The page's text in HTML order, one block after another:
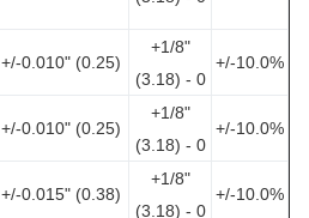
+/-0.010" (0.25)
+1/8"
(3.18) - 0
+/-10.0%
+/-0.010" (0.25)
+1/8"
(3.18) - 0
+/-10.0%
+/-0.015" (0.38)
+1/8"
(3.18) - 0
+/-10.0%